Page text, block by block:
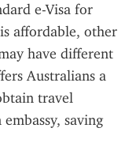
e-Visa for
affordable, other
have different
Australians a
travel
saving